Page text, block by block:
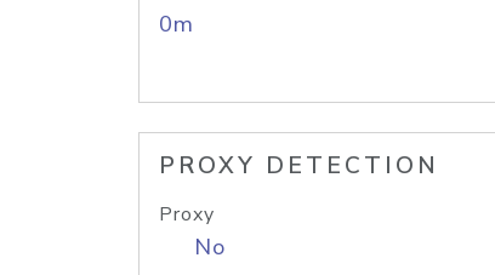
0m
PROXY DETECTION
Proxy
No